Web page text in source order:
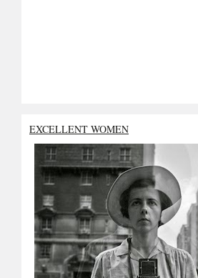
EXCELLENT WOMEN